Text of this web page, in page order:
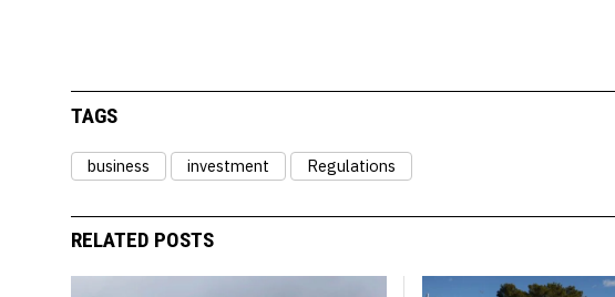
TAGS
business investment Regulations
RELATED POSTS